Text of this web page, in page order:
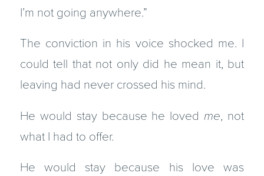
I’m not going anywhere.”
The conviction in his voice shocked me. I
could tell that not only did he mean it, but
leaving had never crossed his mind.
He would stay because he lovedme, not
what I had to offer.
He would stay because his love was